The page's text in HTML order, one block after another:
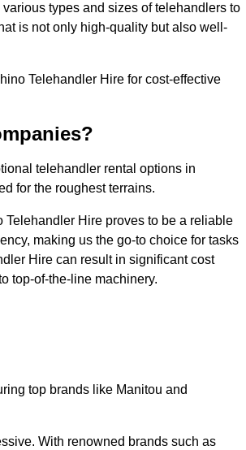
types and sizes of telehandlers to
is not only high-quality but also well-
Telehandler Hire for cost-effective
telehandler rental options in
for the roughest terrains.
Hire proves to be a reliable
making us the go-to choice for tasks
Hire can result in significant cost
top-of-the-line machinery.
top brands like Manitou and
With renowned brands such as